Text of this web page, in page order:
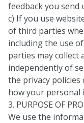
feedback you send
c) If you use
of third parties
including the use
parties may collect
independently of
the privacy
how your personal
3. PURPOSE OF
We use the